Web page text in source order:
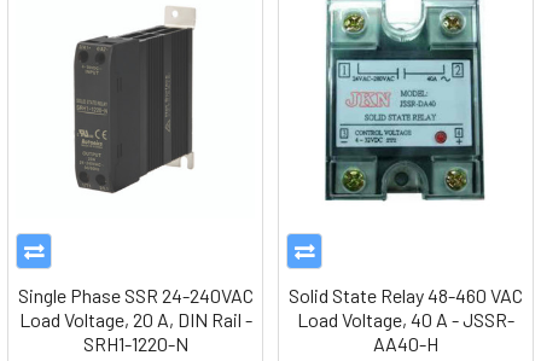
Single Phase SSR 24-240VAC
Load Voltage, 20 A, DIN Rail -
SRH1-1220-N
Solid State Relay 48-460 VAC
Load Voltage, 40 A - JSSR-
AA40-H